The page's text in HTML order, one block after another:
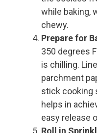
while baking,
chewy.
Prepare for
350 degrees
is chilling.
parchment
stick cooking
helps in
easy release
Roll in